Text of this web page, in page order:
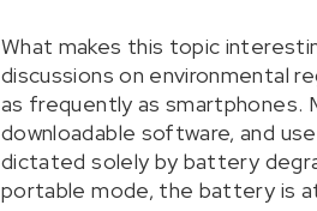
What makes this topic
discussions on environmental
as frequently as smartphones.
downloadable software, and
dictated solely by battery
portable mode, the battery is